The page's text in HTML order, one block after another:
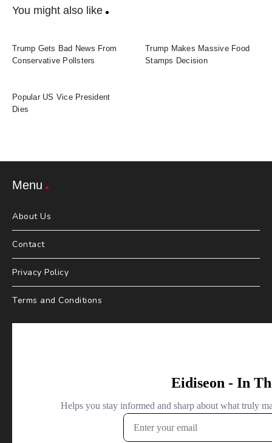
You might also like
Trump Gets Bad News From
Conservative Pollsters
Trump Makes Massive Food
Stamps Decision
Popular US Vice President
Dies
Menu
About Us
Contact
Privacy Policy
Terms and Conditions